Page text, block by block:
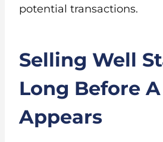
potential transactions.
Selling Well
Long Before
Appears